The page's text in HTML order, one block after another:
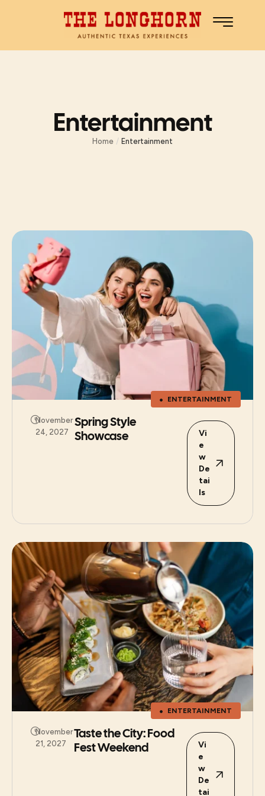
Entertainment
Home / Entertainment
ENTERTAINMENT
November
24, 2027
Spring Style
Showcase
Vi
e
w
De
tai
ls
ENTERTAINMENT
November
21, 2027
Taste the City: Food
Fest Weekend
Vi
e
w
De
tai